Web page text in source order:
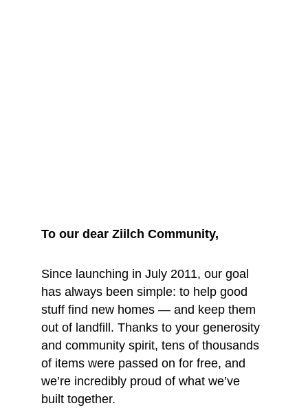
To our dear Ziilch Community,
Since launching in July 2011, our goal
has always been simple: to help good
stuff find new homes — and keep them
out of landfill. Thanks to your generosity
and community spirit, tens of thousands
of items were passed on for free, and
we’re incredibly proud of what we’ve
built together.